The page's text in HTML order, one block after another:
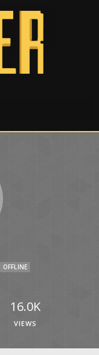
OFFLINE
16.0K
VIEWS